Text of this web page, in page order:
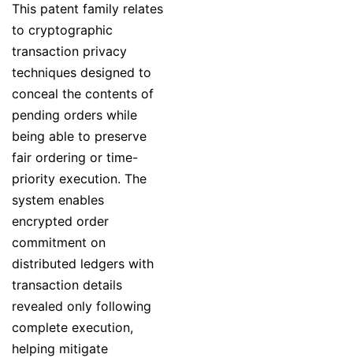
This patent family relates
to cryptographic
transaction privacy
techniques designed to
conceal the contents of
pending orders while
being able to preserve
fair ordering or time-
priority execution. The
system enables
encrypted order
commitment on
distributed ledgers with
transaction details
revealed only following
complete execution,
helping mitigate